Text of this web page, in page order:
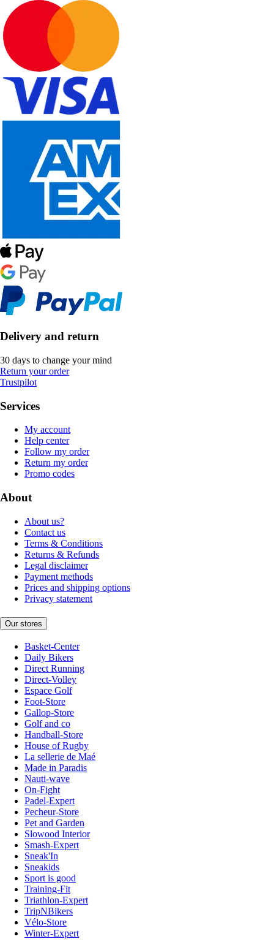
Delivery and return
30 days to change your mind
Return your order
Trustpilot
Services
My account
Help center
Follow my order
Return my order
Promo codes
About
About us?
Contact us
Terms & Conditions
Returns & Refunds
Legal disclaimer
Payment methods
Prices and shipping options
Privacy statement
Our stores
Basket-Center
Daily Bikers
Direct Running
Direct-Volley
Espace Golf
Foot-Store
Gallop-Store
Golf and co
Handball-Store
House of Rugby
La sellerie de Maé
Made in Paradis
Nauti-wave
On-Fight
Padel-Expert
Pecheur-Store
Pet and Garden
Slowood Interior
Smash-Expert
Sneak'In
Sneakids
Sport is good
Training-Fit
Triathlon-Expert
TripNBikers
Vélo-Store
Winter-Expert